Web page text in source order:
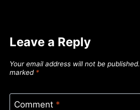
Leave a Reply
Your email address will not be published.
marked *
Comment *